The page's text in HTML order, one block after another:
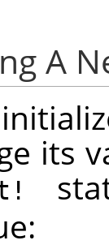
A
its